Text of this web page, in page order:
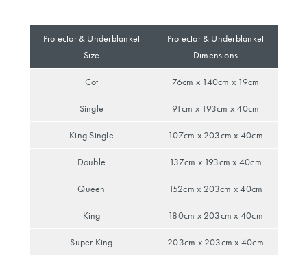
Protector & Underblanket
Size
Protector & Underblanket
Dimensions
Cot 76cm x 140cm x 19cm
Single 91cm x 193cm x 40cm
King Single 107cm x 203cm x 40cm
Double 137cm x 193cm x 40cm
Queen 152cm x 203cm x 40cm
King 180cm x 203cm x 40cm
Super King 203cm x 203cm x 40cm